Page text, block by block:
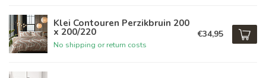
Klei Contouren Perzikbruin 200
x 200/220
No shipping or return costs
€34,95